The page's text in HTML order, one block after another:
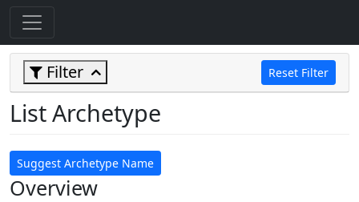
Filter Reset Filter
List Archetype
Suggest Archetype Name
Overview